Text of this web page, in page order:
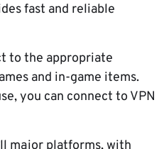
fast and reliable
to the appropriate
and in-game items.
you can connect to VPN